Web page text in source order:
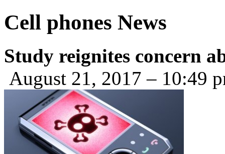
Cell phones News
Study reignites concern
August 21, 2017 – 10:49